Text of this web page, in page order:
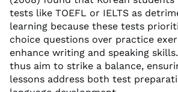
tests like TOEFL or IELTS as
learning because these tests
choice questions over practice
enhance writing and speaking
thus aim to strike a balance,
lessons address both test